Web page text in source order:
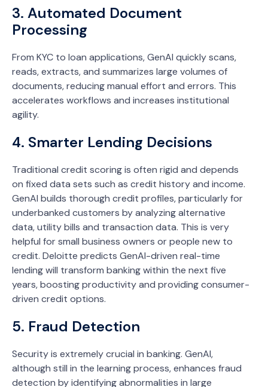
3. Automated Document
Processing
From KYC to loan applications, GenAI quickly scans,
reads, extracts, and summarizes large volumes of
documents, reducing manual effort and errors. This
accelerates workflows and increases institutional
agility.
4. Smarter Lending Decisions
Traditional credit scoring is often rigid and depends
on fixed data sets such as credit history and income.
GenAI builds thorough credit profiles, particularly for
underbanked customers by analyzing alternative
data, utility bills and transaction data. This is very
helpful for small business owners or people new to
credit. Deloitte predicts GenAI-driven real-time
lending will transform banking within the next five
years, boosting productivity and providing consumer-
driven credit options.
5. Fraud Detection
Security is extremely crucial in banking. GenAI,
although still in the learning process, enhances fraud
detection by identifying abnormalities in large